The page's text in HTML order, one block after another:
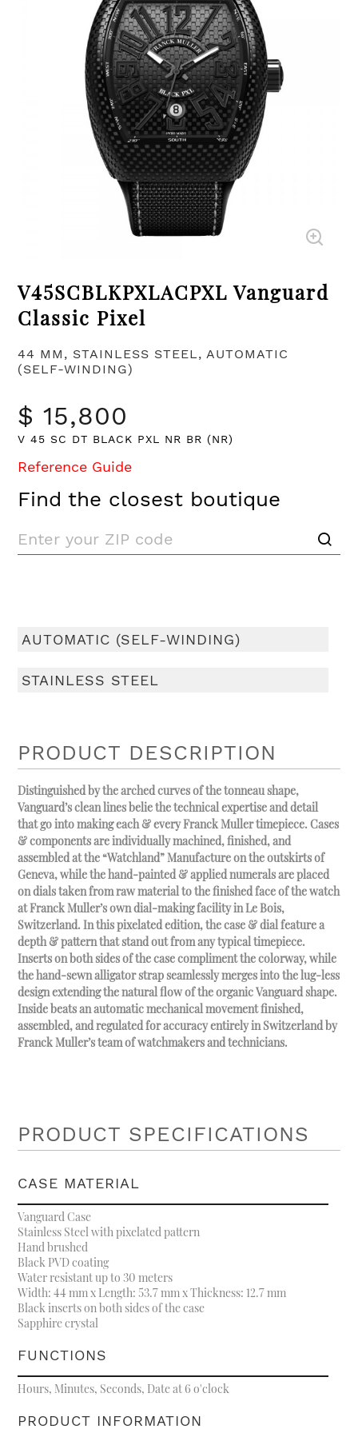
V45SCBLKPXLACPXL Vanguard
Classic Pixel
44 MM, STAINLESS STEEL, AUTOMATIC
(SELF-WINDING)
$ 15,800
V 45 SC DT BLACK PXL NR BR (NR)
Reference Guide
Find the closest boutique
AUTOMATIC (SELF-WINDING)
STAINLESS STEEL
PRODUCT DESCRIPTION
Distinguished by the arched curves of the tonneau shape,
Vanguard’s clean lines belie the technical expertise and detail
that go into making each & every Franck Muller timepiece. Cases
& components are individually machined, finished, and
assembled at the “Watchland” Manufacture on the outskirts of
Geneva, while the hand-painted & applied numerals are placed
on dials taken from raw material to the finished face of the watch
at Franck Muller’s own dial-making facility in Le Bois,
Switzerland. In this pixelated edition, the case & dial feature a
depth & pattern that stand out from any typical timepiece.
Inserts on both sides of the case compliment the colorway, while
the hand-sewn alligator strap seamlessly merges into the lug-less
design extending the natural flow of the organic Vanguard shape.
Inside beats an automatic mechanical movement finished,
assembled, and regulated for accuracy entirely in Switzerland by
Franck Muller’s team of watchmakers and technicians.
PRODUCT SPECIFICATIONS
CASE MATERIAL
Vanguard Case
Stainless Steel with pixelated pattern
Hand brushed
Black PVD coating
Water resistant up to 30 meters
Width: 44 mm x Length: 53.7 mm x Thickness: 12.7 mm
Black inserts on both sides of the case
Sapphire crystal
FUNCTIONS
Hours, Minutes, Seconds, Date at 6 o'clock
PRODUCT INFORMATION